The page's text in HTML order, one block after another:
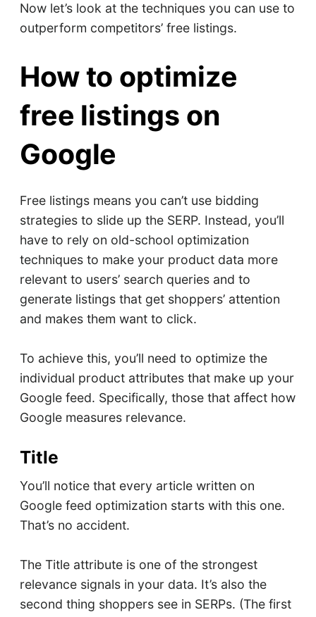
Now let’s look at the techniques you can use to
outperform competitors’ free listings.
How to optimize
free listings on
Google
Free listings means you can’t use bidding
strategies to slide up the SERP. Instead, you’ll
have to rely on old-school optimization
techniques to make your product data more
relevant to users’ search queries and to
generate listings that get shoppers’ attention
and makes them want to click.
To achieve this, you’ll need to optimize the
individual product attributes that make up your
Google feed. Specifically, those that affect how
Google measures relevance.
Title
You’ll notice that every article written on
Google feed optimization starts with this one.
That’s no accident.
The Title attribute is one of the strongest
relevance signals in your data. It’s also the
second thing shoppers see in SERPs. (The first